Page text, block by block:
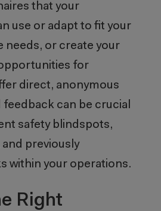
that your
use or adapt to fit your
needs, or create your
for
direct, anonymous
can be crucial
safety blindspots,
previously
within your operations.
Right